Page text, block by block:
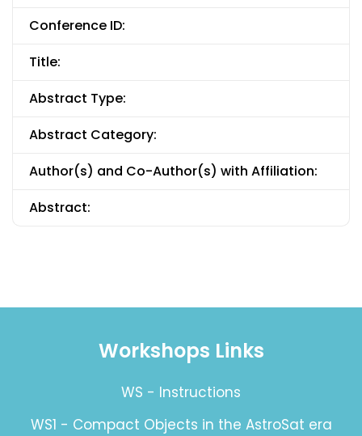
Conference ID:
Title:
Abstract Type:
Abstract Category:
Author(s) and Co-Author(s) with Affiliation:
Abstract:
Workshops Links
WS - Instructions
WS1 - Compact Objects in the AstroSat era